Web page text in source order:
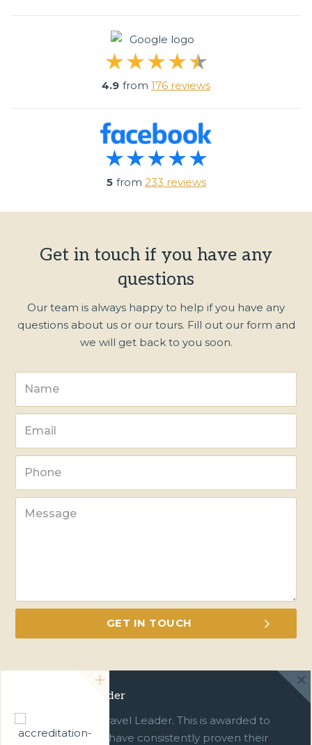
4.9 from 176 reviews
5 from 233 reviews
Get in touch if you have any
questions
Our team is always happy to help if you have any
questions about us or our tours. Fill out our form and
we will get back to you soon.
Green Travel Leader
We are a Green Travel Leader. This is awarded to
businesses which have consistently proven their